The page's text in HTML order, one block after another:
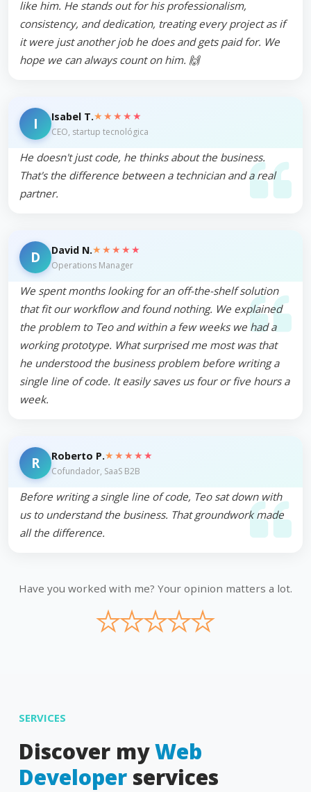
like him. He stands out for his professionalism,
consistency, and dedication, treating every project as if
it were just another job he does and gets paid for. We
hope we can always count on him. 🙌
I Isabel T.★★★★★
CEO, startup tecnológica
He doesn't just code, he thinks about the business.
That's the difference between a technician and a real
partner.
D David N.★★★★★
Operations Manager
We spent months looking for an off-the-shelf solution
that fit our workflow and found nothing. We explained
the problem to Teo and within a few weeks we had a
working prototype. What surprised me most was that
he understood the business problem before writing a
single line of code. It easily saves us four or five hours a
week.
R Roberto P.★★★★★
Cofundador, SaaS B2B
Before writing a single line of code, Teo sat down with
us to understand the business. That groundwork made
all the difference.
Have you worked with me? Your opinion matters a lot.
★
★
★
★
★
SERVICES
Discover myWeb
Developer services